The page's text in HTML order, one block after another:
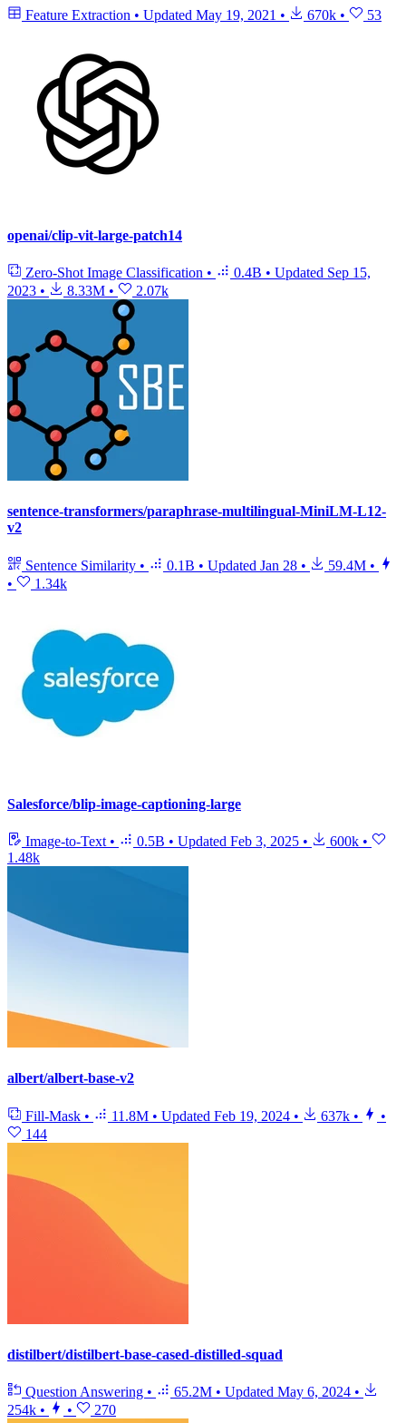
Feature Extraction • Updated May 19, 2021 • 670k • 53
openai/clip-vit-large-patch14
Zero-Shot Image Classification • 0.4B • Updated Sep 15,
2023 • 8.33M • 2.07k
sentence-transformers/paraphrase-multilingual-MiniLM-L12-
v2
Sentence Similarity • 0.1B • Updated Jan 28 • 59.4M •
•
1.34k
Salesforce/blip-image-captioning-large
Image-to-Text • 0.5B • Updated Feb 3, 2025 • 600k •
1.48k
albert/albert-base-v2
Fill-Mask • 11.8M • Updated Feb 19, 2024 • 637k •
•
144
distilbert/distilbert-base-cased-distilled-squad
Question Answering • 65.2M • Updated May 6, 2024 •
254k • • 270